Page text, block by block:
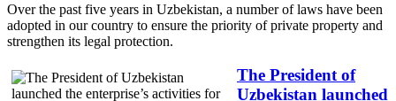
Over the past five years in Uzbekistan, a number of laws have been
adopted in our country to ensure the priority of private property and
strengthen its legal protection.
The President of
Uzbekistan launched